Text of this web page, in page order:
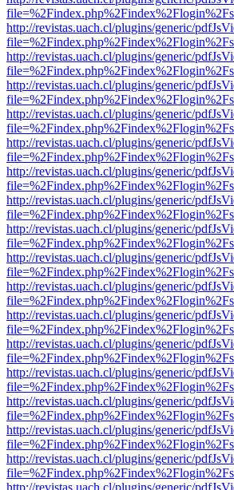
http://revistas.uach.cl/plugins/generic/
http://revistas.uach.cl/plugins/generic/
http://revistas.uach.cl/plugins/generic/
http://revistas.uach.cl/plugins/generic/
http://revistas.uach.cl/plugins/generic/
http://revistas.uach.cl/plugins/generic/
http://revistas.uach.cl/plugins/generic/
http://revistas.uach.cl/plugins/generic/
http://revistas.uach.cl/plugins/generic/
http://revistas.uach.cl/plugins/generic/
http://revistas.uach.cl/plugins/generic/
http://revistas.uach.cl/plugins/generic/
http://revistas.uach.cl/plugins/generic/
http://revistas.uach.cl/plugins/generic/
http://revistas.uach.cl/plugins/generic/
http://revistas.uach.cl/plugins/generic/
http://revistas.uach.cl/plugins/generic/